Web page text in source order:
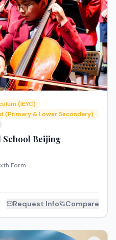
(IEYC)
(Primary & Lower Secondary)
School Beijing
Form
Request Info Compare